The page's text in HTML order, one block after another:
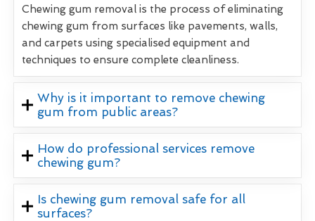
Chewing gum removal is the process of eliminating
chewing gum from surfaces like pavements, walls,
and carpets using specialised equipment and
techniques to ensure complete cleanliness.
Why is it important to remove chewing
gum from public areas?
How do professional services remove
chewing gum?
Is chewing gum removal safe for all
surfaces?